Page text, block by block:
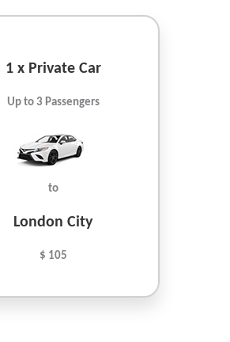
1 x Private Car
Up to 3 Passengers
to
London City
$ 105